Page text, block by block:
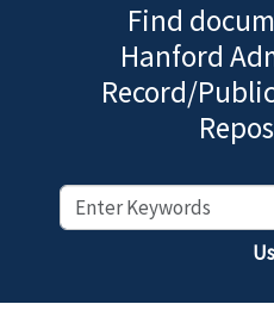
Find
Hanford
Record/